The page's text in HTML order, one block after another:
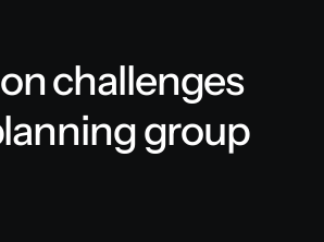
challenges
group